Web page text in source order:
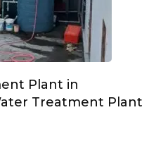
Plant in
Treatment Plant